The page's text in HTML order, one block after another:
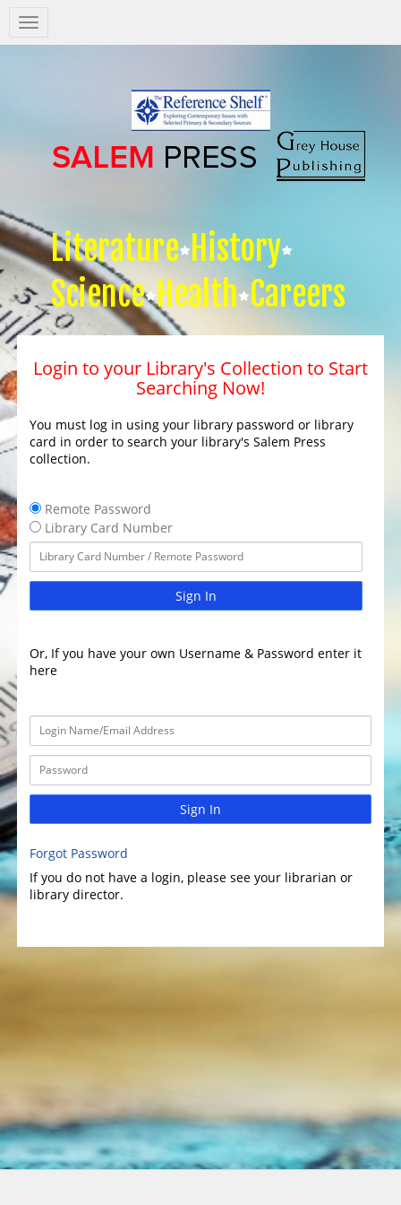
Salem
Press
Literature History
Science Health Careers
Login to your Library's Collection to Start
Searching Now!
You must log in using your library password or library
card in order to search your library's Salem Press
collection.
Remote Password
Library Card Number
Sign In
Or, If you have your own Username & Password enter it
here
Sign In
Forgot Password
If you do not have a login, please see your librarian or
library director.